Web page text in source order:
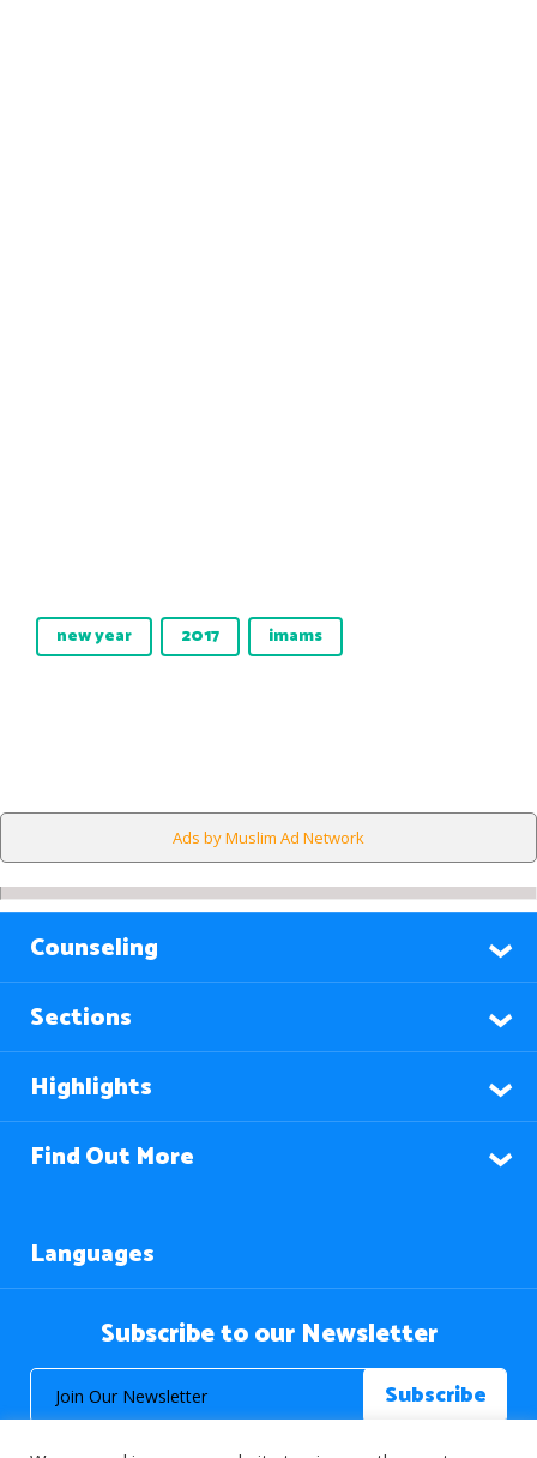
new year 2017 imams
Ads by Muslim Ad Network
Counseling
Sections
Highlights
Find Out More
Languages
Subscribe to our Newsletter